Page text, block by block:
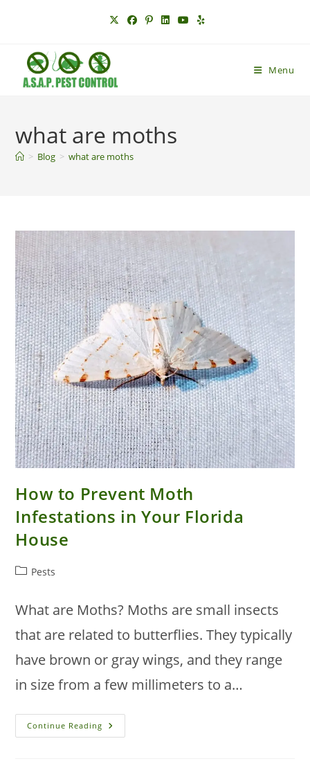
Menu
what are moths
> Blog > what are moths
How to Prevent Moth
Infestations in Your Florida
House
PostPests
What are Moths? Moths are small insects
that are related to butterflies. They typically
have brown or gray wings, and they range
in size from a few millimeters to a…
Continue Reading How
To